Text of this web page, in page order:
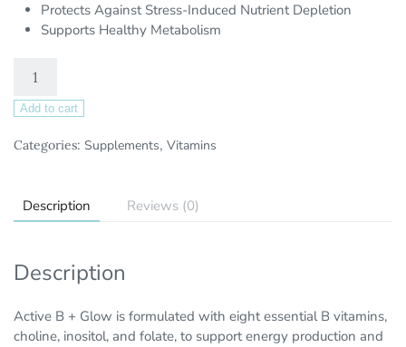
Protects Against Stress-Induced Nutrient Depletion
Supports Healthy Metabolism
Add to cart
Categories: Supplements, Vitamins
Description Reviews (0)
Description
Active B + Glow is formulated with eight essential B vitamins,
choline, inositol, and folate, to support energy production and